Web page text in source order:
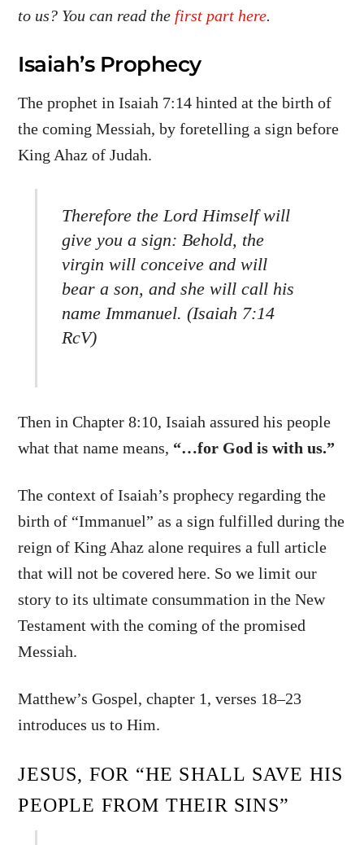
to us? You can read the first part here.
Isaiah’s Prophecy
The prophet in Isaiah 7:14 hinted at the birth of
the coming Messiah, by foretelling a sign before
King Ahaz of Judah.
Therefore the Lord Himself will
give you a sign: Behold, the
virgin will conceive and will
bear a son, and she will call his
name Immanuel. (Isaiah 7:14
RcV)
Then in Chapter 8:10, Isaiah assured his people
what that name means, “…for God is with us.”
The context of Isaiah’s prophecy regarding the
birth of “Immanuel” as a sign fulfilled during the
reign of King Ahaz alone requires a full article
that will not be covered here. So we limit our
story to its ultimate consummation in the New
Testament with the coming of the promised
Messiah.
Matthew’s Gospel, chapter 1, verses 18–23
introduces us to Him.
JESUS, FOR “HE SHALL SAVE HIS
PEOPLE FROM THEIR SINS”